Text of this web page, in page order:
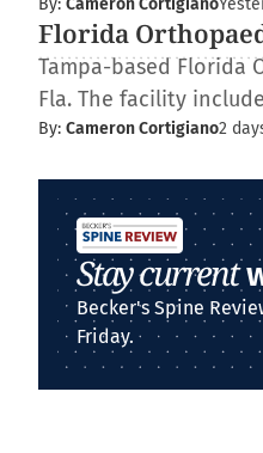
By: Cameron Cortigiano
Florida
Tampa-based Florida
Fla. The facility
By: Cameron Cortigiano2
Stay current
Becker's Spine
Friday.